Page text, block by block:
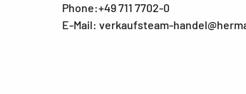
Phone:+49 711 7702-0
E-Mail: verkaufsteam-